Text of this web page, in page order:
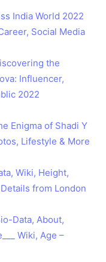
India World 2022
Social Media
the
Influencer,
2022
Enigma of Shadi Y
Lifestyle & More
Wiki, Height,
from London
Data, About,
Wiki, Age –